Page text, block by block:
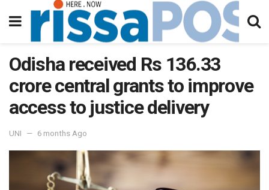
Odisha received Rs 136.33
crore central grants to improve
access to justice delivery
UNI 6 months Ago